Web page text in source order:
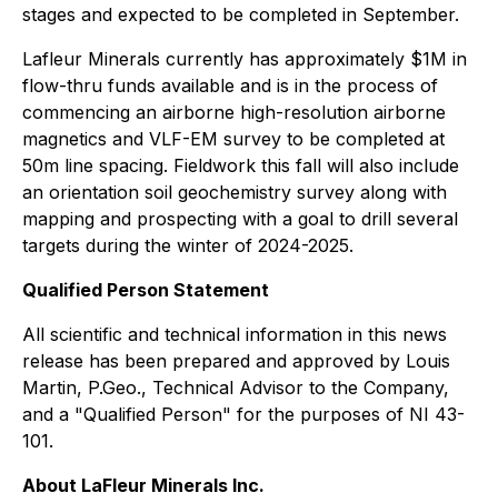
stages and expected to be completed in September.
Lafleur Minerals currently has approximately $1M in
flow-thru funds available and is in the process of
commencing an airborne high-resolution airborne
magnetics and VLF-EM survey to be completed at
50m line spacing. Fieldwork this fall will also include
an orientation soil geochemistry survey along with
mapping and prospecting with a goal to drill several
targets during the winter of 2024-2025.
Qualified Person Statement
All scientific and technical information in this news
release has been prepared and approved by Louis
Martin, P.Geo., Technical Advisor to the Company,
and a "Qualified Person" for the purposes of NI 43-
101.
About LaFleur Minerals Inc.